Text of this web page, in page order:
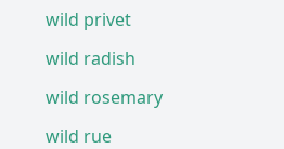
wild privet
wild radish
wild rosemary
wild rue